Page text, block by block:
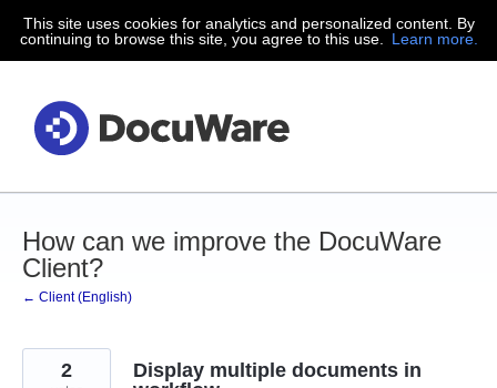
Skip
to
This site uses cookies for analytics and personalized content. By
continuing to browse this site, you agree to this use.
Learn more.
How can we improve the DocuWare
Client?
← Client (English)
Display multiple documents in
2